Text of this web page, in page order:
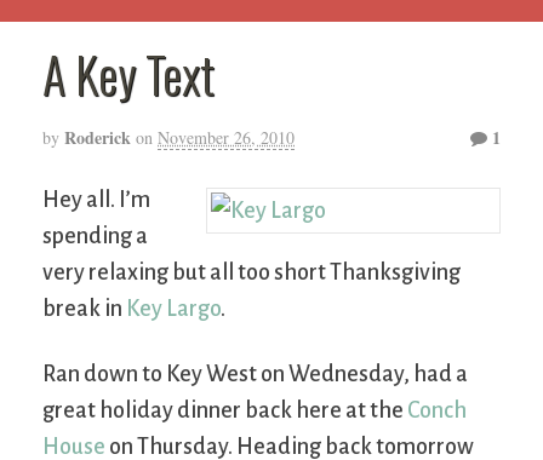
A Key Text
by Roderick on November 26, 2010 1
Hey all. I’m
spending a
very relaxing but all too short Thanksgiving
break in Key Largo.
Ran down to Key West on Wednesday, had a
great holiday dinner back here at the Conch
House on Thursday. Heading back tomorrow